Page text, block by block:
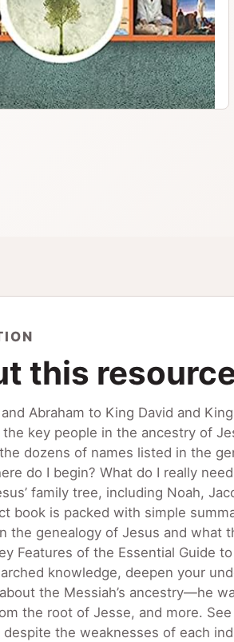
this
Abraham to King David and
key people in the ancestry of
dozens of names listed in the
do I begin? What do I really
family tree, including Noah,
book is packed with simple
the genealogy of Jesus and what
Features of the Essential Guide
knowledge, deepen your
the Messiah’s ancestry―he
the root of Jesse, and more.
despite the weaknesses of each